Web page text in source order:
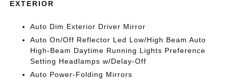
EXTERIOR
Auto Dim Exterior Driver Mirror
Auto On/Off Reflector Led Low/High Beam Auto
High-Beam Daytime Running Lights Preference
Setting Headlamps w/Delay-Off
Auto Power-Folding Mirrors